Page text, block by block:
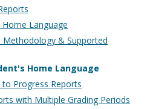
Language
Methodology & Supported
Home Language
Progress Reports
with Multiple Grading Periods